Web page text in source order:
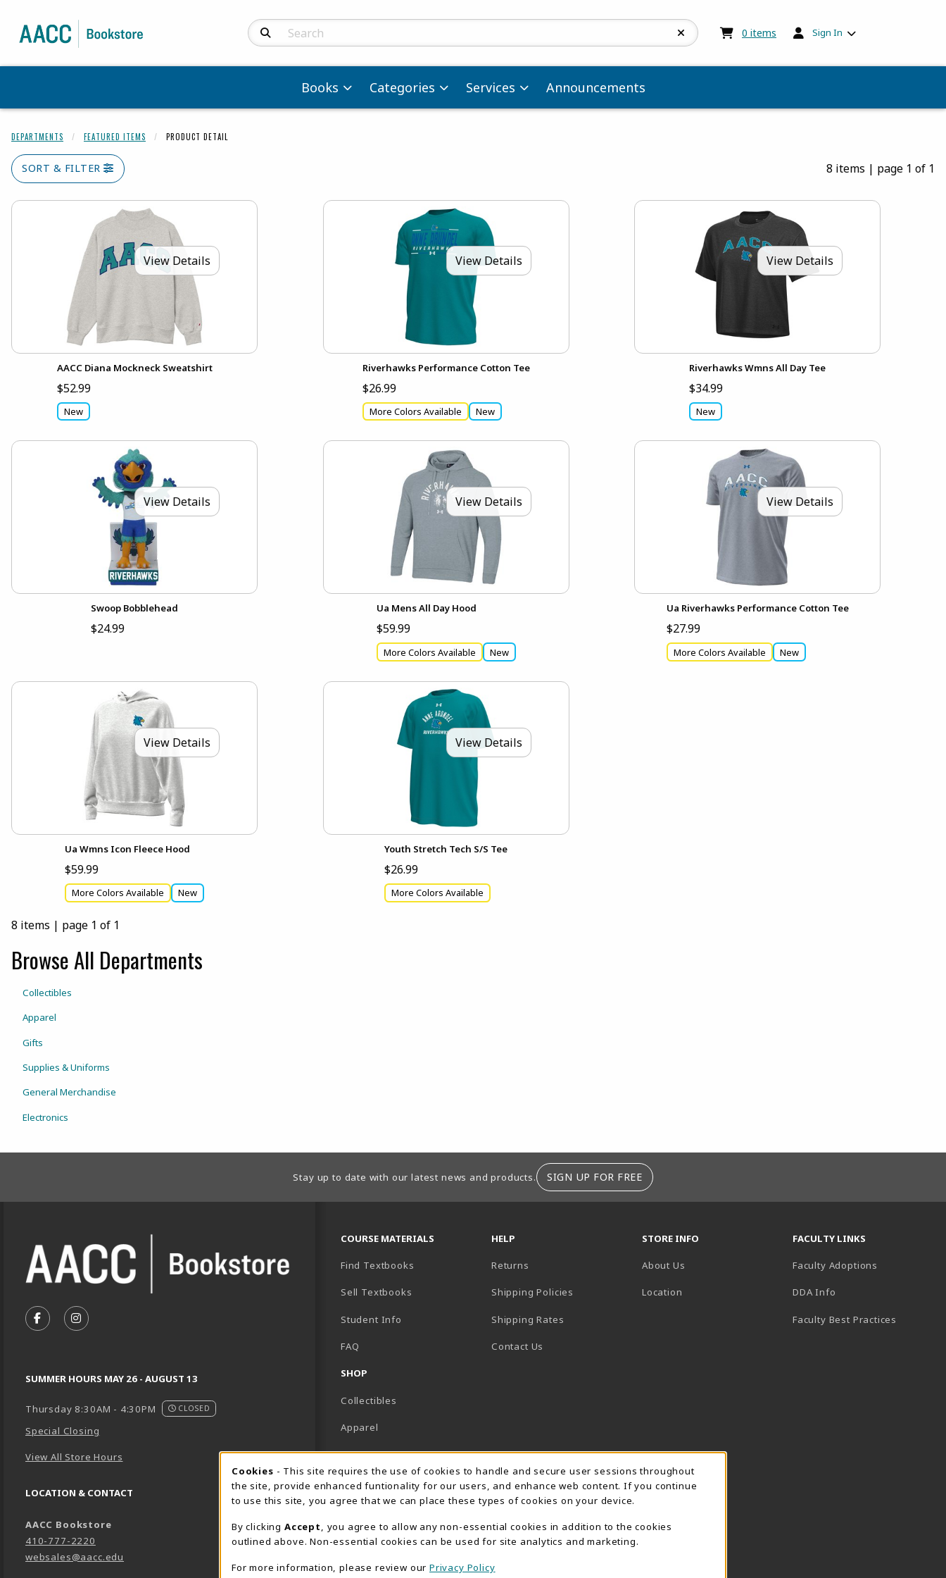
Search Products 0 items My cart:0items
Sign In
Books Categories Services Announcements
DEPARTMENTS FEATURED ITEMS PRODUCT DETAIL
SORT & FILTER 8 items | page 1 of 1
View Details
AACC Diana Mockneck Sweatshirt
$52.99
New
View Details
Riverhawks Performance Cotton Tee
$26.99
More Colors Available New
View Details
Riverhawks Wmns All Day Tee
$34.99
New
View Details
Swoop Bobblehead
$24.99
View Details
Ua Mens All Day Hood
$59.99
More Colors Available New
View Details
Ua Riverhawks Performance Cotton Tee
$27.99
More Colors Available New
View Details
Ua Wmns Icon Fleece Hood
$59.99
More Colors Available New
View Details
Youth Stretch Tech S/S Tee
$26.99
More Colors Available
8 items | page 1 of 1
Browse All Departments
View the department:
Collectibles
View the department:
Apparel
View the department:
Gifts
View the department:
Supplies & Uniforms
View the department:
General Merchandise
View the department:
Electronics
Stay up to date with our latest news and products. SIGN UP FOR FREE
FOLLOW US ON FACEBOOK (OPENS IN A NEW TAB)
FOLLOW US ON INSTAGRAM (OPENS IN A NEW TAB)
SUMMER HOURS MAY 26 - AUGUST 13
Thursday 8:30AM - 4:30PM CLOSED
Special Closing
View All Store Hours
LOCATION & CONTACT
AACC Bookstore
410-777-2220
websales@aacc.edu
COURSE MATERIALS
Find Textbooks
Sell Textbooks
Student Info
FAQ
SHOP
Collectibles
Apparel
Gifts
Supplies & Uniforms
General Merchandise
Electronics
View All Departments
HELP
Returns
Shipping Policies
Shipping Rates
Contact Us
STORE INFO
About Us
Location
FACULTY LINKS
Faculty Adoptions
DDA Info
Faculty Best Practices
Cookie Usage Notification
Cookies - This site requires the use of cookies to handle and secure user sessions throughout
the site, provide enhanced funtionality for our users, and enhance web content. If you continue
to use this site, you agree that we can place these types of cookies on your device.
By clicking Accept
, you agree to allow any non-essential cookies in addition to the cookies
outlined above. Non-essential cookies can be used for site analytics and marketing.
For more information, please review our Privacy Policy